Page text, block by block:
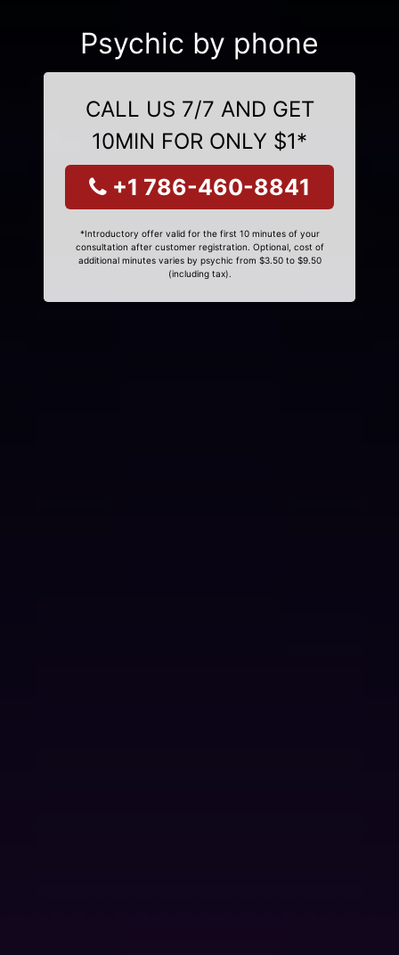
Psychic by phone
CALL US 7/7 AND GET
10MIN FOR ONLY $1*
+1 786-460-8841
*Introductory offer valid for the first 10 minutes of your
consultation after customer registration. Optional, cost of
additional minutes varies by psychic from $3.50 to $9.50
(including tax).